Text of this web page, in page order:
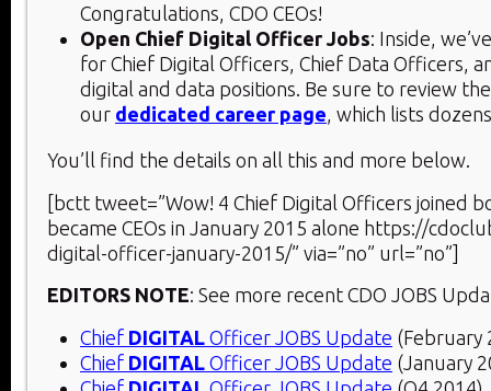
Congratulations, CDO CEOs!
Open Chief Digital Officer Jobs: Inside,
for Chief Digital Officers, Chief Data Officers,
digital and data positions. Be sure to review
our dedicated career page , which lists
You’ll find the details on all this and more below.
[bctt tweet=”Wow! 4 Chief Digital Officers joined
became CEOs in January 2015 alone https://
digital-officer-january-2015/” via=”no” url=”no”]
EDITORS NOTE: See more recent CDO JOBS
Chief DIGITAL Officer JOBS Update (February
Chief DIGITAL Officer JOBS Update (January